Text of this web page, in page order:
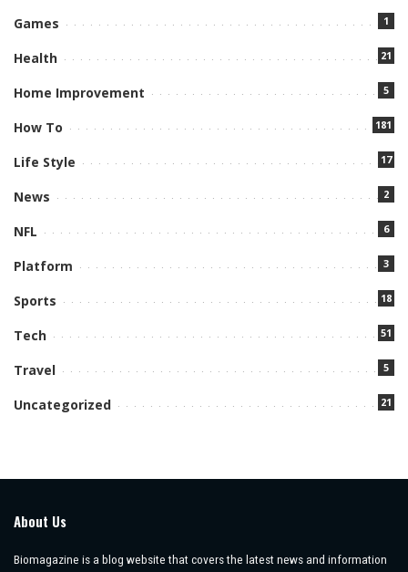
Games 1
Health 21
Home Improvement 5
How To 181
Life Style 17
News 2
NFL 6
Platform 3
Sports 18
Tech 51
Travel 5
Uncategorized 21
About Us
Biomagazine is a blog website that covers the latest news and information